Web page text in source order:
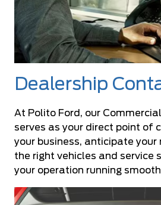
Dealership
At Polito Ford, our
serves as your direct point of
your business, anticipate your
the right vehicles and service
your operation running